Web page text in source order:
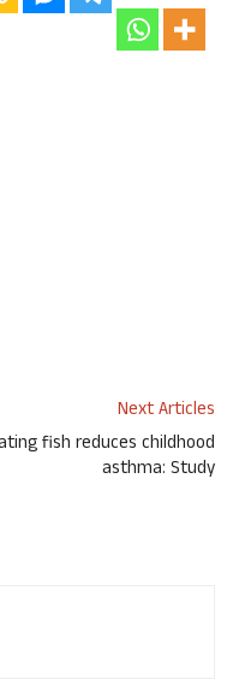
Next Articles
fish reduces childhood
asthma: Study